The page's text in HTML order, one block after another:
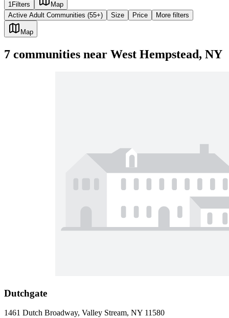
1Filters
Map
Active Adult Communities (55+)
Size Price More filters
Map
7 communities near West Hempstead, NY
Dutchgate
1461 Dutch Broadway, Valley Stream, NY 11580